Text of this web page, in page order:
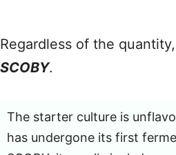
Regardless of the
SCOBY.
The starter culture is
has undergone its first